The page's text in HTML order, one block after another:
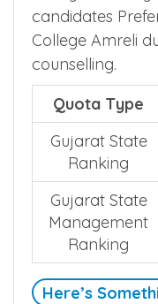
candidates
College Amreli
counselling.
Quota Type
Gujarat State
Ranking
Gujarat State
Management
Ranking
Here’s